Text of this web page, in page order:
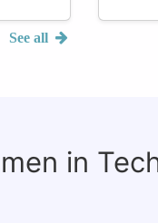
See all
in